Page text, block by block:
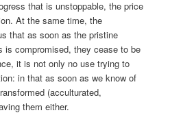
that is unstoppable, the price
At the same time, the
that as soon as the pristine
is compromised, they cease to be
it is not only no use trying to
in that as soon as we know of
(acculturated,
them either.